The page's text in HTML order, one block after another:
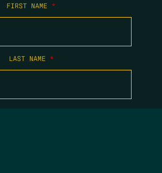
FIRST NAME *
LAST NAME *